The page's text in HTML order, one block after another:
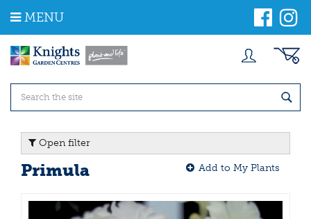
m
MENU
Open filter
Primula Add to My Plants